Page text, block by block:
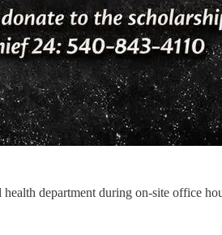
department during on-site office